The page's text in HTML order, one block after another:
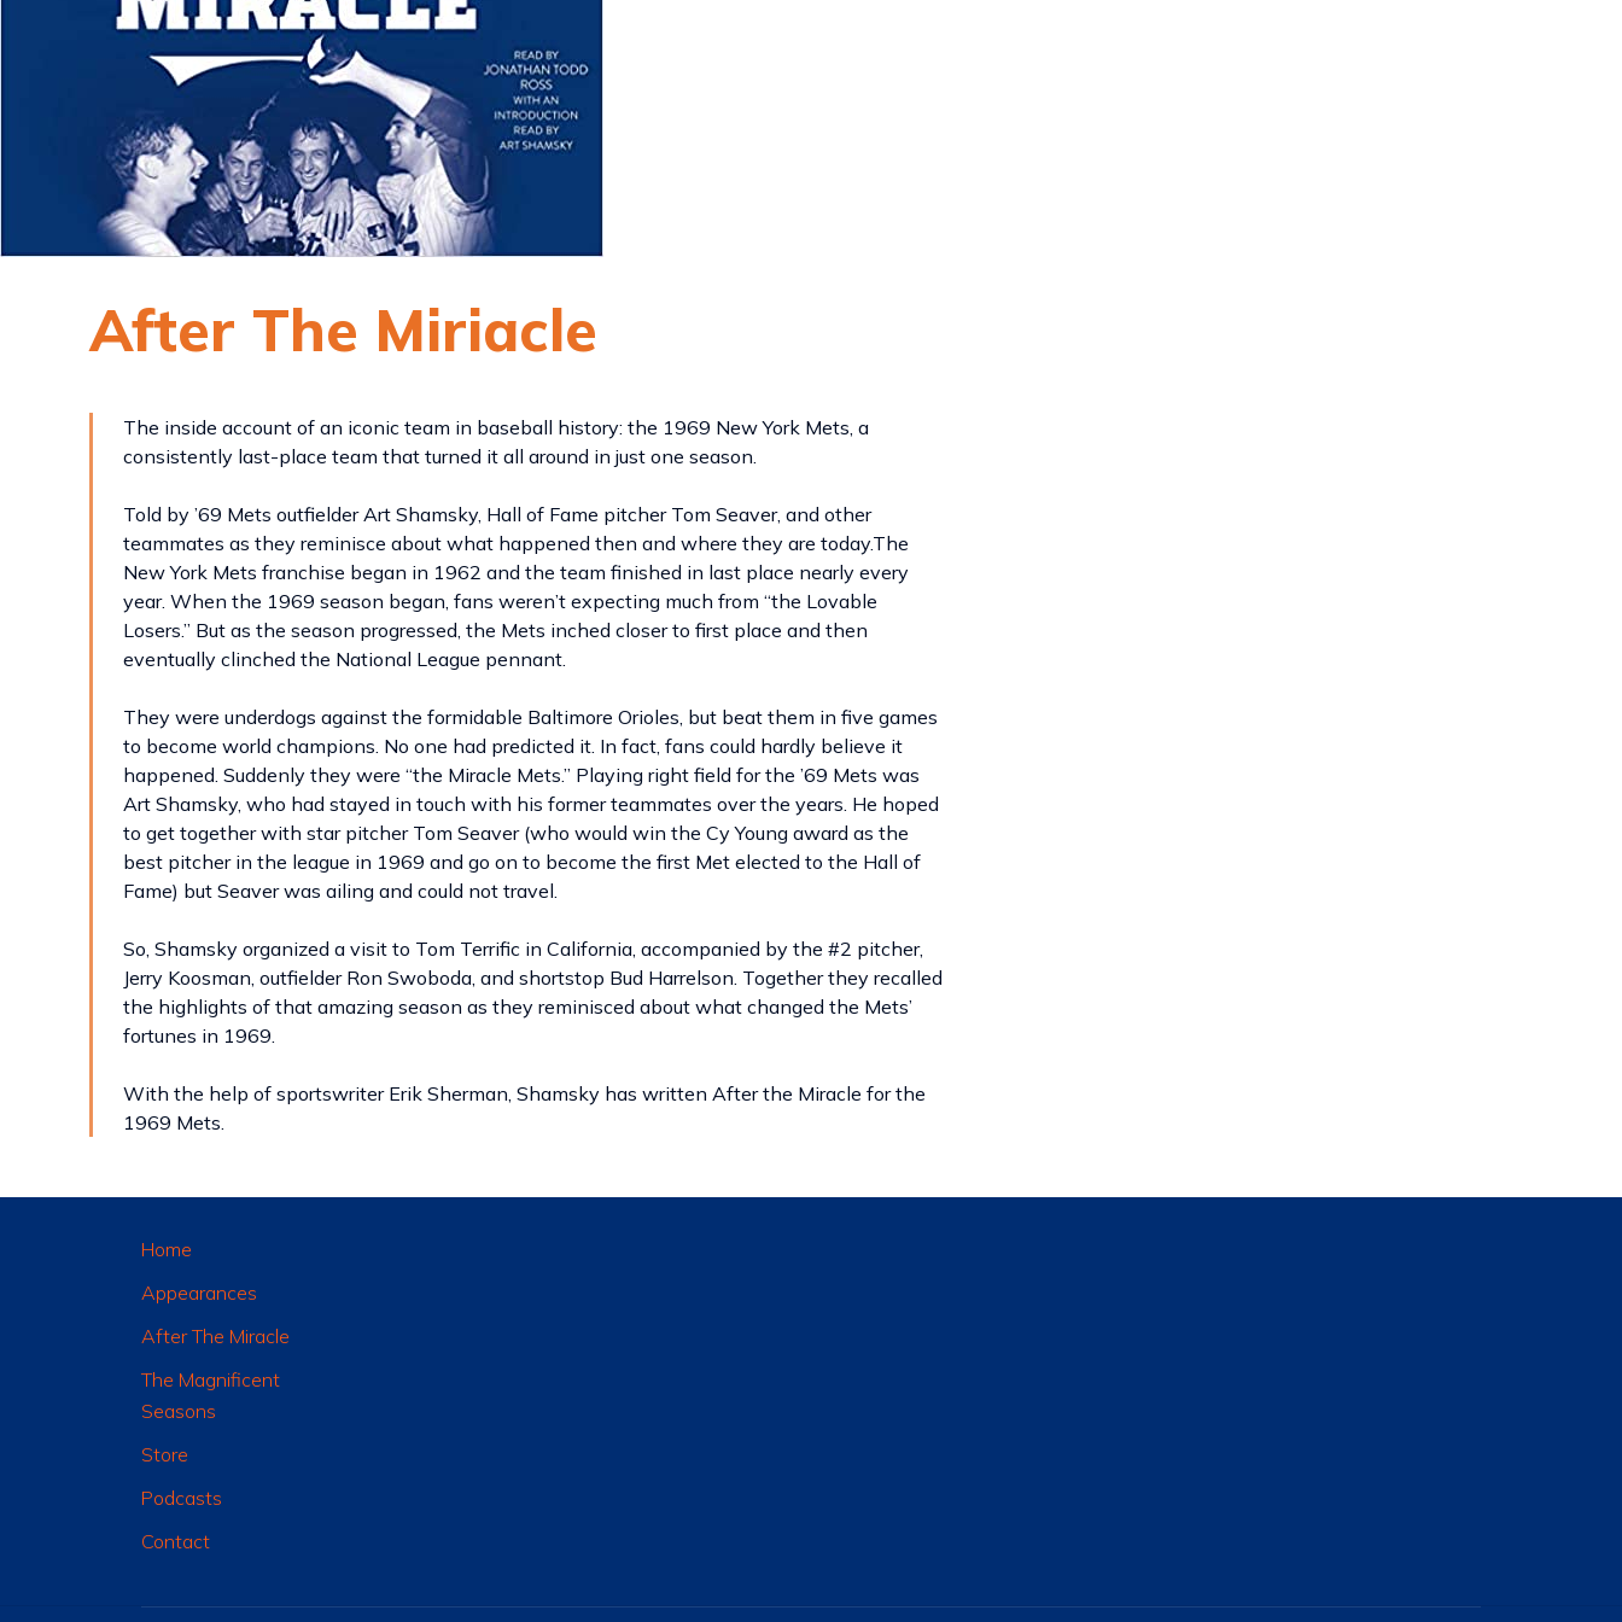
After The Miriacle
The inside account of an iconic team in baseball history: the 1969 New York Mets, a
consistently last-place team that turned it all around in just one season.
Told by ’69 Mets outfielder Art Shamsky, Hall of Fame pitcher Tom Seaver, and other
teammates as they reminisce about what happened then and where they are today.The
New York Mets franchise began in 1962 and the team finished in last place nearly every
year. When the 1969 season began, fans weren’t expecting much from “the Lovable
Losers.” But as the season progressed, the Mets inched closer to first place and then
eventually clinched the National League pennant.
They were underdogs against the formidable Baltimore Orioles, but beat them in five games
to become world champions. No one had predicted it. In fact, fans could hardly believe it
happened. Suddenly they were “the Miracle Mets.” Playing right field for the ’69 Mets was
Art Shamsky, who had stayed in touch with his former teammates over the years. He hoped
to get together with star pitcher Tom Seaver (who would win the Cy Young award as the
best pitcher in the league in 1969 and go on to become the first Met elected to the Hall of
Fame) but Seaver was ailing and could not travel.
So, Shamsky organized a visit to Tom Terrific in California, accompanied by the #2 pitcher,
Jerry Koosman, outfielder Ron Swoboda, and shortstop Bud Harrelson. Together they recalled
the highlights of that amazing season as they reminisced about what changed the Mets’
fortunes in 1969.
With the help of sportswriter Erik Sherman, Shamsky has written After the Miracle for the
1969 Mets.
Home
Appearances
After The Miracle
The Magnificent
Seasons
Store
Podcasts
Contact